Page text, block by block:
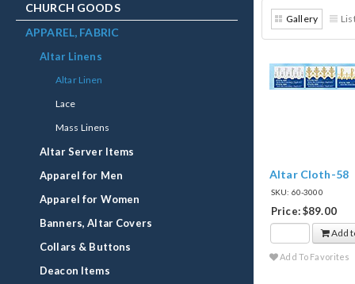
CHURCH GOODS
APPAREL, FABRIC
Altar Linens
Altar Linen
Lace
Mass Linens
Altar Server Items
Apparel for Men
Apparel for Women
Banners, Altar Covers
Collars & Buttons
Deacon Items
Gallery
Altar Cloth-58
SKU: 60-3000
Price: $89.00
Add
Add To Favorites